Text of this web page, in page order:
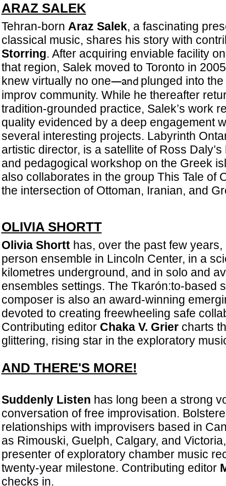
ARAZ SALEK
Tehran-born Araz Salek, a fascinating
classical music, shares his story with
Storring. After acquiring enviable facility
that region, Salek moved to Toronto in
knew virtually no one—and plunged into
improv community. While he thereafter
tradition-grounded practice, Salek’s work
quality evidenced by a deep engagement
several interesting projects. Labyrinth
artistic director, is a satellite of Ross
and pedagogical workshop on the Greek
also collaborates in the group This Tale of
the intersection of Ottoman, Iranian, and
OLIVIA SHORTT
Olivia Shortthas, over the past few years,
person ensemble in Lincoln Center, in a
kilometres underground, and in solo and
ensembles settings. The Tkarón:to-based
composer is also an award-winning
devoted to creating freewheeling safe
Contributing editorChaka V. Griercharts
glittering, rising star in the exploratory
AND THERE'S MORE!
Suddenly Listen has long been a strong
conversation of free improvisation.
relationships with improvisers based in
as Rimouski, Guelph, Calgary, and
presenter of exploratory chamber music
twenty-year milestone. Contributing editor
checks in.